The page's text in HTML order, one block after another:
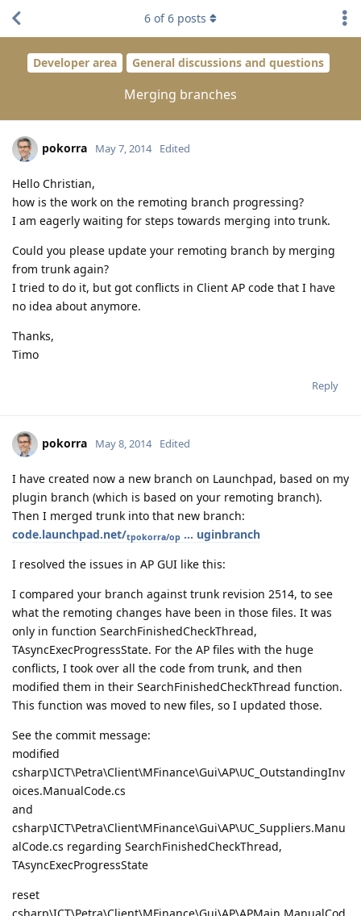
Developer area General discussions and questions
Merging branches
6 of6 posts
pokorra May 7, 2014 Edited
Hello Christian,
how is the work on the remoting branch progressing?
I am eagerly waiting for steps towards merging into trunk.
Could you please update your remoting branch by merging
from trunk again?
I tried to do it, but got conflicts in Client AP code that I have
no idea about anymore.
Thanks,
Timo
Reply
pokorra May 8, 2014 Edited
I have created now a new branch on Launchpad, based on my
plugin branch (which is based on your remoting branch).
Then I merged trunk into that new branch:
code.launchpad.net/tpokorra/op ... uginbranch
I resolved the issues in AP GUI like this:
I compared your branch against trunk revision 2514, to see
what the remoting changes have been in those files. It was
only in function SearchFinishedCheckThread,
TAsyncExecProgressState. For the AP files with the huge
conflicts, I took over all the code from trunk, and then
modified them in their SearchFinishedCheckThread function.
This function was moved to new files, so I updated those.
See the commit message:
modified
csharp\ICT\Petra\Client\MFinance\Gui\AP\UC_OutstandingInv
oices.ManualCode.cs
and
csharp\ICT\Petra\Client\MFinance\Gui\AP\UC_Suppliers.Manu
alCode.cs regarding SearchFinishedCheckThread,
TAsyncExecProgressState
reset